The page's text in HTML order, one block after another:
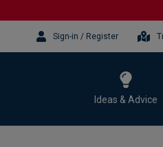
Sign-in / Register
Ideas & Advice